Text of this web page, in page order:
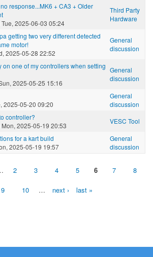
response...MK6 + CA3 + Older
Tue, 2025-06-03 05:24
Third Party
Hardware
getting two very different detected
motor!
2025-05-28 22:52
General
discussion
on one of my controllers when setting
2025-05-25 15:16
General
discussion
2025-05-20 09:20
General
discussion
controller?
Mon, 2025-05-19 20:53
VESC Tool
for a kart build
2025-05-19 19:57
General
discussion
2 3 4 5 6 7 8
9 10 … next › last »